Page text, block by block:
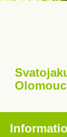
Olomouc